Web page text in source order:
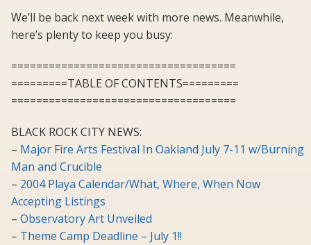
We’ll be back next week with more news. Meanwhile,
here’s plenty to keep you busy:
====================================
=========TABLE OF CONTENTS=========
====================================
BLACK ROCK CITY NEWS:
– Major Fire Arts Festival In Oakland July 7-11 w/Burning
Man and Crucible
– 2004 Playa Calendar/What, Where, When Now
Accepting Listings
– Observatory Art Unveiled
– Theme Camp Deadline – July 1!!